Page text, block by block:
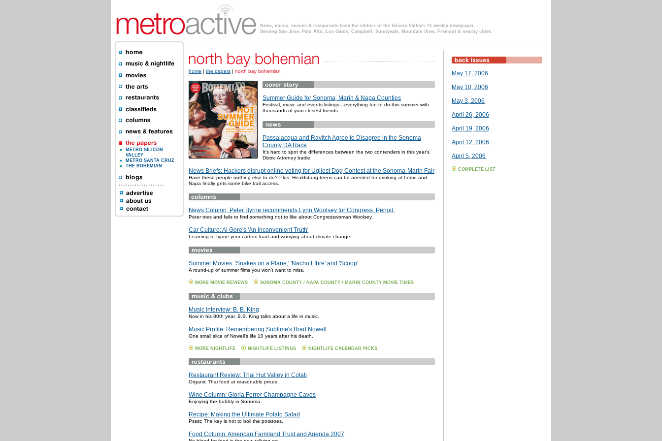
News, music, movies & restaurants from the editors of the Silicon Valley's #1 weekly newspaper.
Serving San Jose, Palo Alto, Los Gatos, Campbell, Sunnyvale, Mountain View, Fremont & nearby cities.
METRO SILICON
VALLEY
METRO SANTA CRUZ
THE BOHEMIAN
home | the papers | north bay bohemian
Summer Guide for Sonoma, Marin & Napa Counties
Festival, music and events listings—everything fun to do this summer with
thousands of your closest friends.
Passalacqua and Ravitch Agree to Disagree in the Sonoma
County DA Race
It's hard to spot the differences between the two contenders in this year's
Distric Attorney battle.
News Briefs: Hackers disrupt online voting for Ugliest Dog Contest at the Sonoma-Marin Fair
Have these people nothing else to do? Plus, Healdsburg teens can be arrested for drinking at home and
Napa finally gets some bike trail access.
News Column: Peter Byrne recommends Lynn Woolsey for Congress. Period.
Peter tries and fails to find something not to like about Congresswoman Woolsey.
Car Culture: Al Gore's 'An Inconvenient Truth'
Learning to figure your carbon load and worrying about climate change.
Summer Movies: 'Snakes on a Plane,' 'Nacho LIbre' and 'Scoop'
A round-up of summer films you won't want to miss.
MORE MOVIE REVIEWS SONOMA COUNTY / NAPA COUNTY / MARIN COUNTY MOVIE TIMES
Music Interview: B. B. King
Now in his 80th year, B.B. King talks about a life in music.
Music Profile: Remembering Sublime's Brad Nowell
One small slice of Nowell's life 10 years after his death.
MORE NIGHTLIFE NIGHTLIFE LISTINGS NIGHTLIFE CALENDAR PICKS
Restaurant Review: Thai Hut Valley in Cotati
Organic Thai food at reasonable prices.
Wine Column: Gloria Ferrer Champagne Caves
Enjoying the bubbly in Sonoma.
Recipe: Making the Ultimate Potato Salad
Pssst: The key is not to boil the potatoes.
Food Column: American Farmland Trust and Agenda 2007
May 17, 2006
May 10, 2006
May 3, 2006
April 26, 2006
April 19, 2006
April 12, 2006
April 5, 2006
COMPLETE LIST